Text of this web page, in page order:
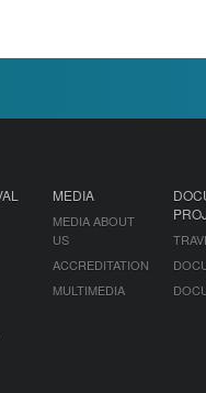
MEDIA
MEDIA ABOUT
US
ACCREDITATION
MULTIMEDIA